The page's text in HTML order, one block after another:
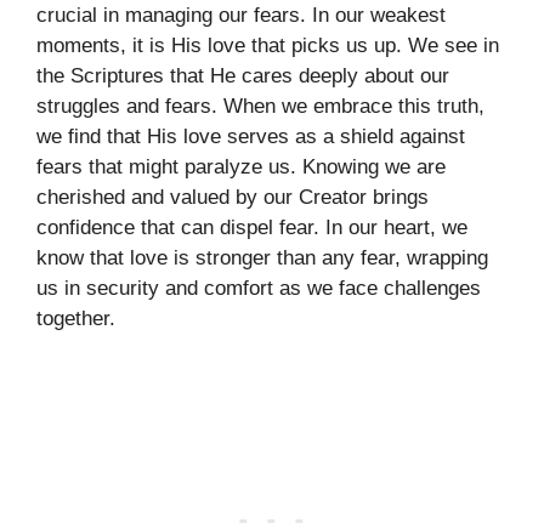
crucial in managing our fears. In our weakest
moments, it is His love that picks us up. We see in
the Scriptures that He cares deeply about our
struggles and fears. When we embrace this truth,
we find that His love serves as a shield against
fears that might paralyze us. Knowing we are
cherished and valued by our Creator brings
confidence that can dispel fear. In our heart, we
know that love is stronger than any fear, wrapping
us in security and comfort as we face challenges
together.